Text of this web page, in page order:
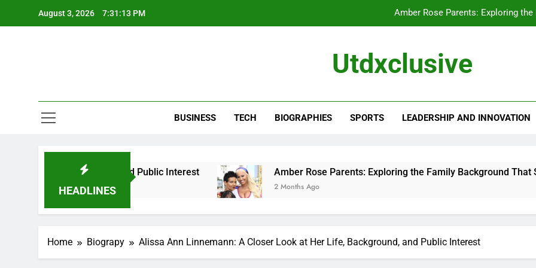
August 3, 2026 7:31:14 PM Amber Rose Parents: Exploring
Alissa Ann Linnemann: A Closer Look at
Amber Rose Parents: Exploring
Alissa Ann Linnemann: A Closer Look at
Utdxclusive
BUSINESS TECH BIOGRAPHIES SPORTS LEADERSHIP AND INNOVATION
HEADLINES
and Public Interest Amber Rose Parents: Exploring the Family Background That Shaped a Star
2 Months Ago
Home Biograpy Alissa Ann Linnemann: A Closer Look at Her Life, Background, and Public Interest